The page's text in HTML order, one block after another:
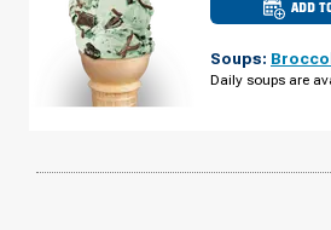
ADD
Soups:
Daily soups are